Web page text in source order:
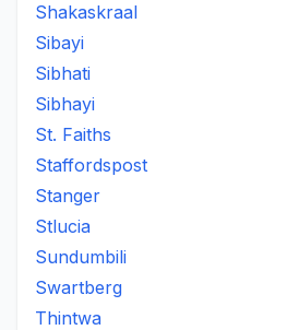
Shakaskraal
Sibayi
Sibhati
Sibhayi
St. Faiths
Staffordspost
Stanger
Stlucia
Sundumbili
Swartberg
Thintwa